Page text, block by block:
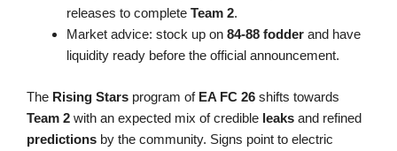
releases to complete Team 2.
Market advice: stock up on 84-88 fodder and have
liquidity ready before the official announcement.
The Rising Stars program of EA FC 26 shifts towards
Team 2 with an expected mix of credible leaks and refined
predictions by the community. Signs point to electric